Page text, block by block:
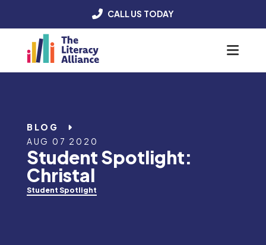
CALL US TODAY
BLOG
AUG 07 2020
Student Spotlight:
Christal
Student Spotlight